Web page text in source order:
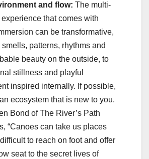
and flow: The multi-
that comes with
can be transformative,
smells, patterns, rhythms and
beauty on the outside, to
stillness and playful
inspired internally. If possible,
ecosystem that is new to you.
Bond of The River’s Path
“Canoes can take us places
to reach on foot and offer
seat to the secret lives of